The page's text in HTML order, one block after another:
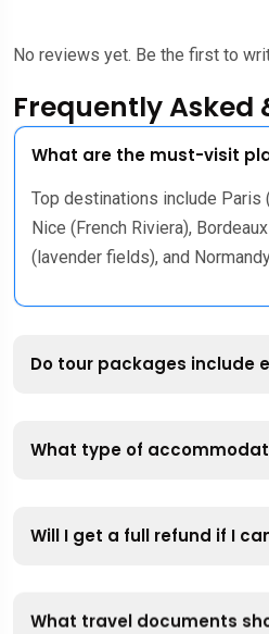
No reviews yet. Be the first to
Frequently Asked
What are the must-visit
Top destinations include Paris
Nice (French Riviera),
(lavender fields), and
Do tour packages include
What type of
Will I get a full refund if I
What travel documents